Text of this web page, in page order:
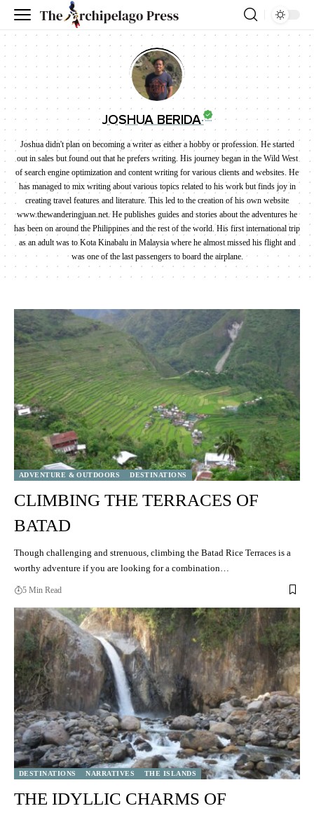
JOSHUA BERIDA
Joshua didn't plan on becoming a writer as either a hobby or profession. He started
out in sales but found out that he prefers writing. His journey began in the Wild West
of search engine optimization and content writing for various clients and websites. He
has managed to mix writing about various topics related to his work but finds joy in
creating travel features and literature. This led to the creation of his own website
www.thewanderingjuan.net. He publishes guides and stories about the adventures he
has been on around the Philippines and the rest of the world. His first international trip
as an adult was to Kota Kinabalu in Malaysia where he almost missed his flight and
was one of the last passengers to board the airplane.
ADVENTURE & OUTDOORS DESTINATIONS
CLIMBING THE TERRACES OF
BATAD
Though challenging and strenuous, climbing the Batad Rice Terraces is a
worthy adventure if you are looking for a combination…
5 Min Read
DESTINATIONS NARRATIVES THE ISLANDS
THE IDYLLIC CHARMS OF